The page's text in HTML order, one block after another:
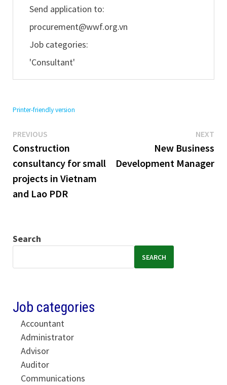
Send application to:
procurement@wwf.org.vn
Job categories:
'Consultant'
Printer-friendly version
Post
navigation
PREVIOUSPrevious
post:
Construction
consultancy for small
projects in Vietnam
and Lao PDR
NEXT
New Business
Development Manager
Search
SEARCH
Job categories
Accountant
Administrator
Advisor
Auditor
Communications